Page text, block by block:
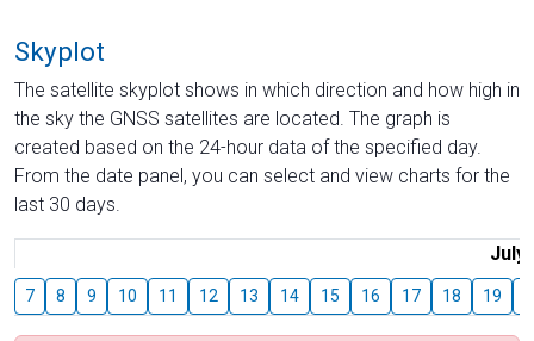
Skyplot
The satellite skyplot shows in which direction and how high in
the sky the GNSS satellites are located. The graph is
created based on the 24-hour data of the specified day.
From the date panel, you can select and view charts for the
last 30 days.
July
7 8 9 10 11 12 13 14 15 16 17 18 19